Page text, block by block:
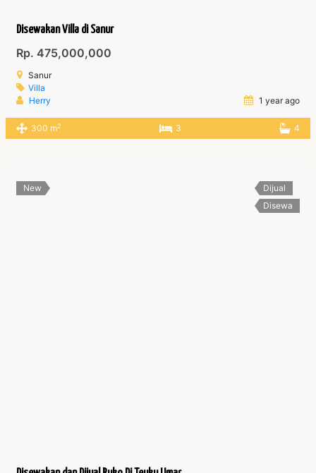
Disewakan Villa di Sanur
Rp. 475,000,000
Sanur
Villa
Herry
1 year ago
300 m2 3 4
New
Dijual
Disewa